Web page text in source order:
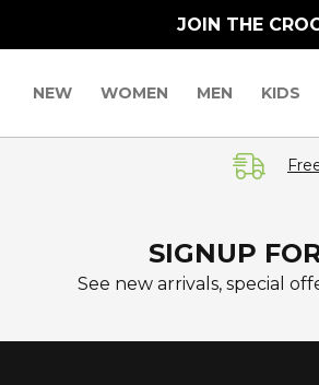
JOIN THE
NEW WOMEN MEN KIDS
SIGNUP
See new arrivals, special